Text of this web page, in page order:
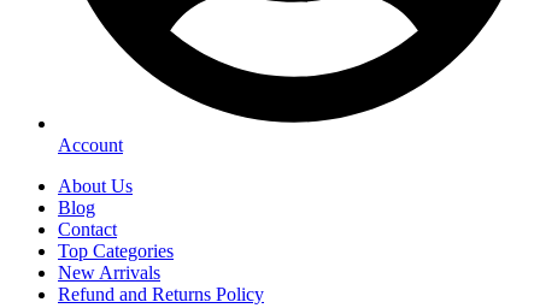
Account
About Us
Blog
Contact
Top Categories
New Arrivals
Refund and Returns Policy